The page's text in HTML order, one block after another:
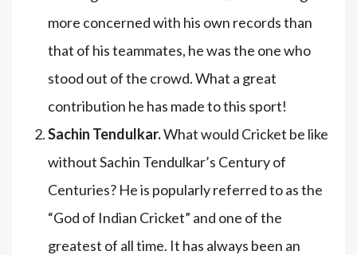
more concerned with his own records than
that of his teammates, he was the one who
stood out of the crowd. What a great
contribution he has made to this sport!
Sachin Tendulkar.What would Cricket be like
without Sachin Tendulkar’s Century of
Centuries? He is popularly referred to as the
“God of Indian Cricket” and one of the
greatest of all time. It has always been an